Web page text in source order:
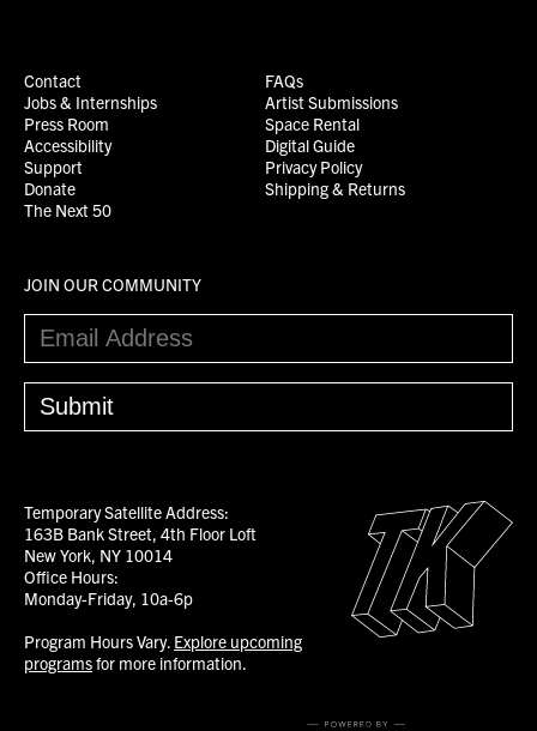
Contact
Jobs & Internships
Press Room
Accessibility
Support
Donate
The Next 50
FAQs
Artist Submissions
Space Rental
Digital Guide
Privacy Policy
Shipping & Returns
JOIN OUR COMMUNITY
Temporary Satellite Address:
163B Bank Street, 4th Floor Loft
New York, NY 10014
Office Hours:
Monday-Friday, 10a-6p
Program Hours Vary. Explore upcoming
programsfor more information.